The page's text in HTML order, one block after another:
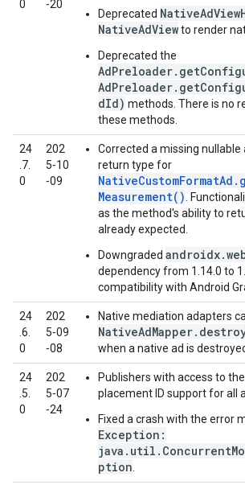
0
‑20
Deprecated
NativeAdViewto render
Deprecated the
dId) methods. There is no
these methods.
24
.7.
0
202
5‑10
‑09
Corrected a missing
return type for
Measurement()
.
as the method's ability to
already expected.
Downgraded
dependency from 1.14.0 to
compatibility with Android
24
.6.
0
202
5‑09
‑08
Native mediation adapters
when a native ad is
24
.5.
0
202
5‑07
‑24
Publishers with access to
placement ID support for all
Fixed a crash with the error
Exception:
ption